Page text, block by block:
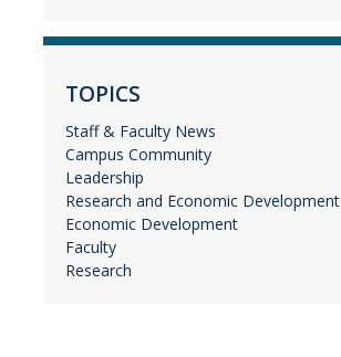
TOPICS
Staff & Faculty News
Campus Community
Leadership
Research and Economic Development
Economic Development
Faculty
Research